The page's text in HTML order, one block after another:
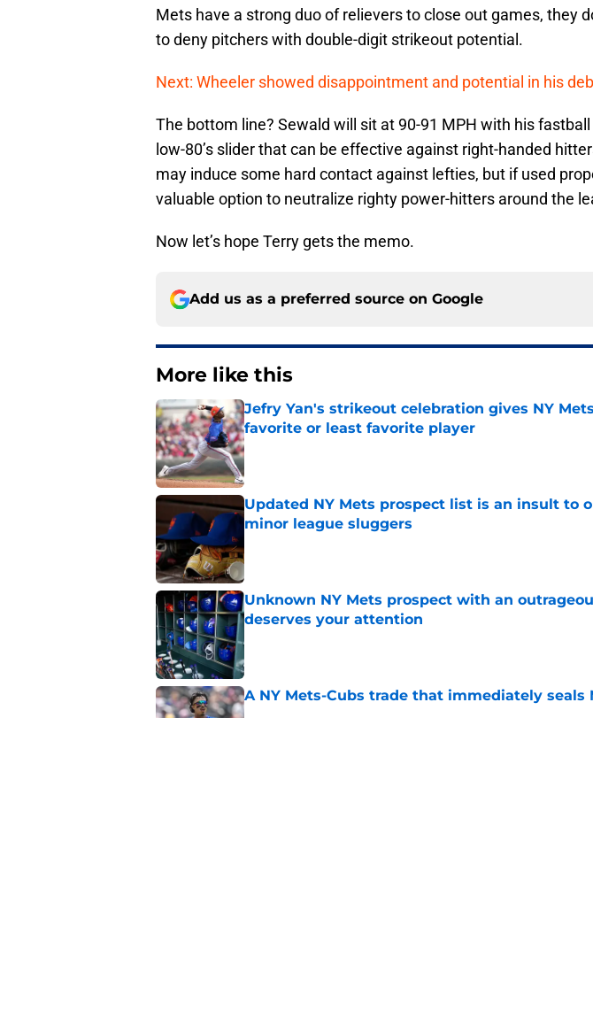
Mets have a strong duo of relievers to close out games, they
to deny pitchers with double-digit strikeout potential.
Next: Wheeler showed disappointment and potential in his
The bottom line? Sewald will sit at 90-91 MPH with his
low-80’s slider that can be effective against right-handed
may induce some hard contact against lefties, but if used
valuable option to neutralize righty power-hitters around the
Now let’s hope Terry gets the memo.
Add us as a preferred source on Google
More like this
Jefry Yan's strikeout celebration gives NY
favorite or least favorite player
Published by on Invalid Date
Updated NY Mets prospect list is an insult to
minor league sluggers
Unknown NY Mets prospect with an
deserves your attention
A NY Mets-Cubs trade that immediately seals
Published by on Invalid Date